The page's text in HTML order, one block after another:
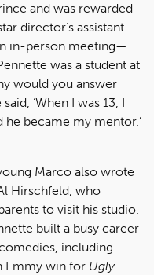
and was rewarded
director’s assistant
in-person meeting—
was a student at
would you answer
‘When I was 13, I
became my mentor.’
Marco also wrote
Hirschfeld, who
to visit his studio.
built a busy career
including
Emmy win for Ugly